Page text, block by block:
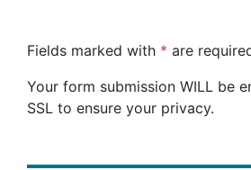
Fields marked with * are
Your form submission WILL be
SSL to ensure your privacy.